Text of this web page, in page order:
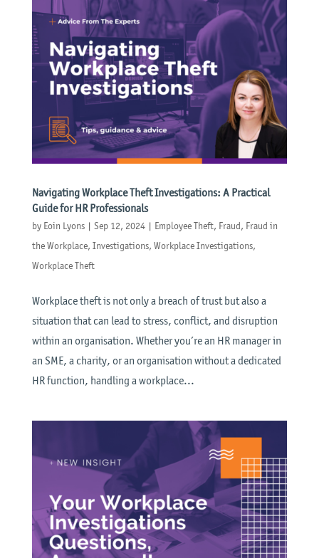
Navigating Workplace Theft Investigations: A Practical
Guide for HR Professionals
by Eoin Lyons| Sep 12, 2024| Employee Theft, Fraud, Fraud in
the Workplace, Investigations, Workplace Investigations,
Workplace Theft
Workplace theft is not only a breach of trust but also a
situation that can lead to stress, conflict, and disruption
within an organisation. Whether you’re an HR manager in
an SME, a charity, or an organisation without a dedicated
HR function, handling a workplace...